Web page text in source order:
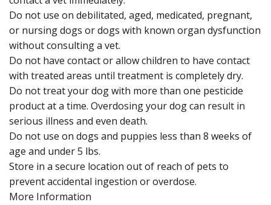
Do not use on debilitated, aged, medicated, pregnant,
or nursing dogs or dogs with known organ dysfunction
without consulting a vet.
Do not have contact or allow children to have contact
with treated areas until treatment is completely dry.
Do not treat your dog with more than one pesticide
product at a time. Overdosing your dog can result in
serious illness and even death.
Do not use on dogs and puppies less than 8 weeks of
age and under 5 lbs.
Store in a secure location out of reach of pets to
prevent accidental ingestion or overdose.
More Information